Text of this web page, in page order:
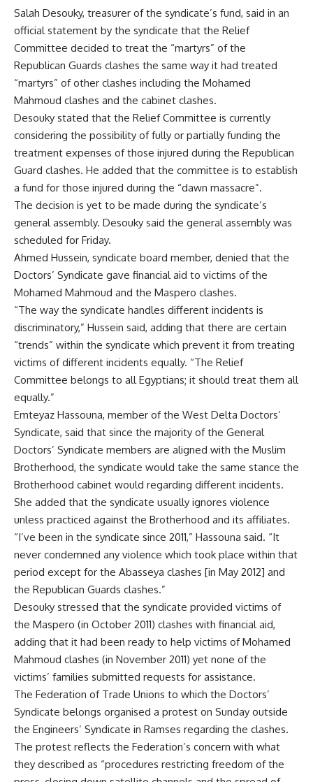
Salah Desouky, treasurer of the syndicate’s fund, said in an
official statement by the syndicate that the Relief
Committee decided to treat the “martyrs” of the
Republican Guards clashes the same way it had treated
“martyrs” of other clashes including the Mohamed
Mahmoud clashes and the cabinet clashes.
Desouky stated that the Relief Committee is currently
considering the possibility of fully or partially funding the
treatment expenses of those injured during the Republican
Guard clashes. He added that the committee is to establish
a fund for those injured during the “dawn massacre”.
The decision is yet to be made during the syndicate’s
general assembly. Desouky said the general assembly was
scheduled for Friday.
Ahmed Hussein, syndicate board member, denied that the
Doctors’ Syndicate gave financial aid to victims of the
Mohamed Mahmoud and the Maspero clashes.
“The way the syndicate handles different incidents is
discriminatory,” Hussein said, adding that there are certain
“trends” within the syndicate which prevent it from treating
victims of different incidents equally. “The Relief
Committee belongs to all Egyptians; it should treat them all
equally.”
Emteyaz Hassouna, member of the West Delta Doctors’
Syndicate, said that since the majority of the General
Doctors’ Syndicate members are aligned with the Muslim
Brotherhood, the syndicate would take the same stance the
Brotherhood cabinet would regarding different incidents.
She added that the syndicate usually ignores violence
unless practiced against the Brotherhood and its affiliates.
“I’ve been in the syndicate since 2011,” Hassouna said. “It
never condemned any violence which took place within that
period except for the Abasseya clashes [in May 2012] and
the Republican Guards clashes.”
Desouky stressed that the syndicate provided victims of
the Maspero (in October 2011) clashes with financial aid,
adding that it had been ready to help victims of Mohamed
Mahmoud clashes (in November 2011) yet none of the
victims’ families submitted requests for assistance.
The Federation of Trade Unions to which the Doctors’
Syndicate belongs organised a protest on Sunday outside
the Engineers’ Syndicate in Ramses regarding the clashes.
The protest reflects the Federation’s concern with what
they described as “procedures restricting freedom of the